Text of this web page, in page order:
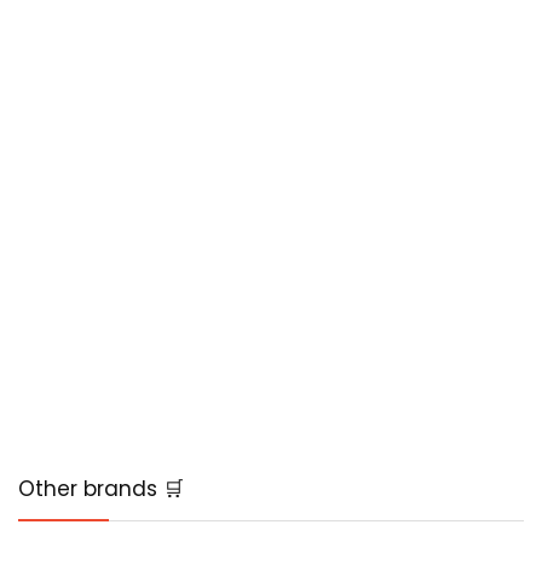
Other brands 🛒